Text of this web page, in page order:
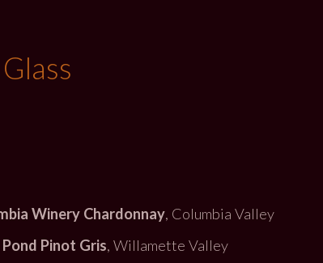
Winery Chardonnay, Columbia Valley
Pinot Gris, Willamette Valley